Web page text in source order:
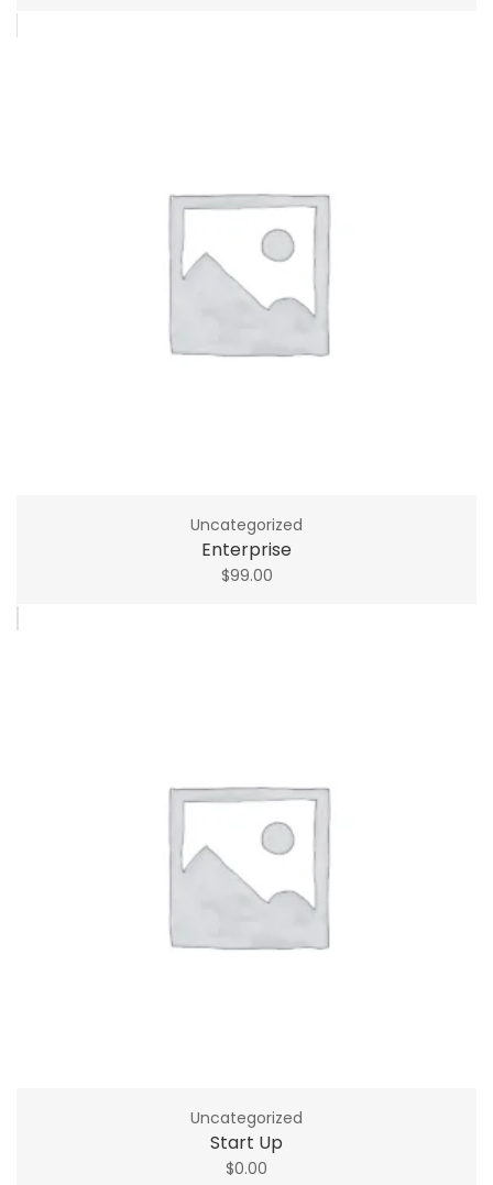
Uncategorized
Enterprise
$99.00
Uncategorized
Start Up
$0.00